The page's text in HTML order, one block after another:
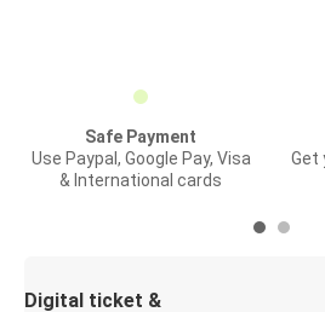
Safe Payment
Use Paypal, Google Pay, Visa
& International cards
Get
Digital ticket &